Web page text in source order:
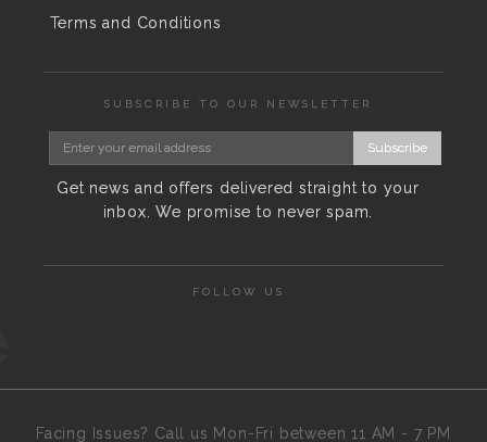
Terms and Conditions
SUBSCRIBE TO OUR NEWSLETTER
Subscribe
Get news and offers delivered straight to your
inbox. We promise to never spam.
FOLLOW US
Facing Issues? Call us Mon-Fri between 11 AM - 7 PM